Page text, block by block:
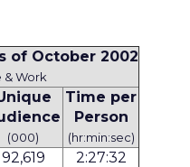
of October 2002
Work
(000)
Time per
Person
(hr:min:sec)
92,619
2:27:32